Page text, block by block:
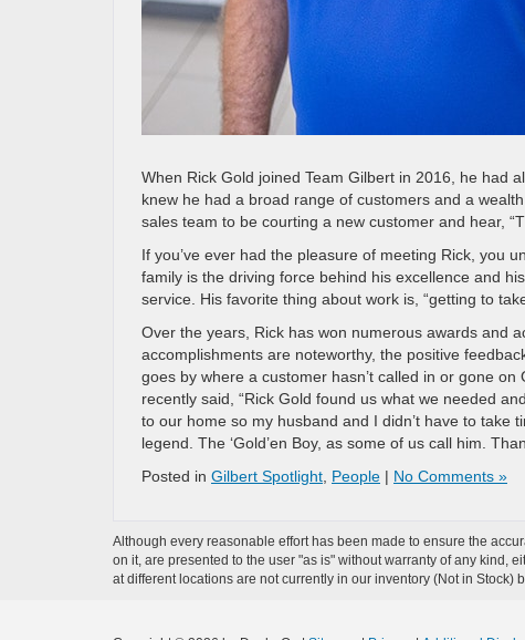
When Rick Gold joined Team Gilbert in 2016, he had
knew he had a broad range of customers and a
sales team to be courting a new customer and hear,
If you’ve ever had the pleasure of meeting Rick, you
family is the driving force behind his excellence and
service. His favorite thing about work is, “getting to
Over the years, Rick has won numerous awards and
accomplishments are noteworthy, the positive
goes by where a customer hasn’t called in or gone
recently said, “Rick Gold found us what we needed
to our home so my husband and I didn’t have to take
legend. The ‘Gold’en Boy, as some of us call him.
Posted in Gilbert Spotlight People | No Comments »
Although every reasonable effort has been made to ensure the
on it, are presented to the user "as is" without warranty of any kind,
at different locations are not currently in our inventory (Not in